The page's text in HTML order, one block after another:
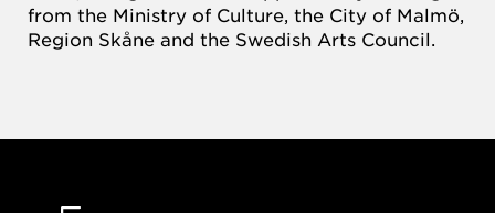
from the Ministry of Culture, the City of Malmö,
Region Skåne and the Swedish Arts Council.